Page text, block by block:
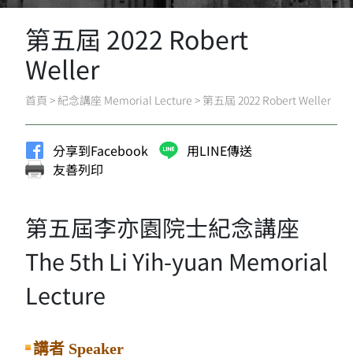
第五屆 2022 Robert
Weller
首頁 > 紀念講座 Memorial Lecture > 第五屆 2022 Robert Weller
分享到Facebook
用LINE傳送
友善列印
第五屆李亦園院士紀念講座
The 5th Li Yih-yuan Memorial
Lecture
講者 Speaker